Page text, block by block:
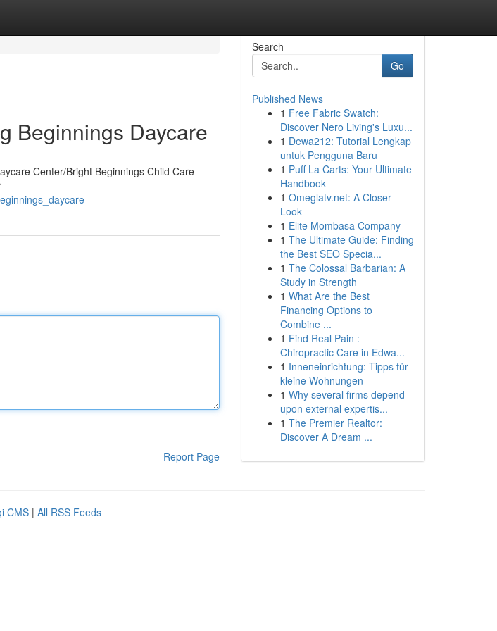
Beginnings Daycare
Center/Bright Beginnings Child Care
Report Page
Search
Go
Published News
1 Free Fabric Swatch:
Discover Nero Living's Luxu...
1 Dewa212: Tutorial Lengkap
untuk Pengguna Baru
1 Puff La Carts: Your Ultimate
Handbook
1 Omeglatv.net: A Closer
Look
1 Elite Mombasa Company
1 The Ultimate Guide: Finding
the Best SEO Specia...
1 The Colossal Barbarian: A
Study in Strength
1 What Are the Best
Financing Options to
Combine ...
1 Find Real Pain :
Chiropractic Care in Edwa...
1 Inneneinrichtung: Tipps für
kleine Wohnungen
1 Why several firms depend
upon external expertis...
1 The Premier Realtor:
Discover A Dream ...
CMS | All RSS Feeds